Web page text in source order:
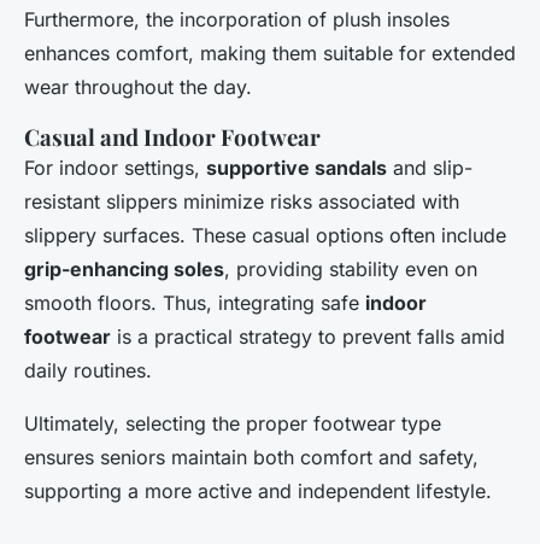
Furthermore, the incorporation of plush insoles
enhances comfort, making them suitable for extended
wear throughout the day.
Casual and Indoor Footwear
For indoor settings, supportive sandals and slip-
resistant slippers minimize risks associated with
slippery surfaces. These casual options often include
grip-enhancing soles, providing stability even on
smooth floors. Thus, integrating safe indoor
footwear is a practical strategy to prevent falls amid
daily routines.
Ultimately, selecting the proper footwear type
ensures seniors maintain both comfort and safety,
supporting a more active and independent lifestyle.